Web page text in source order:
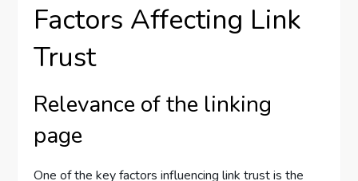
Factors Affecting Link
Trust
Relevance of the linking
page
One of the key factors influencing link trust is the